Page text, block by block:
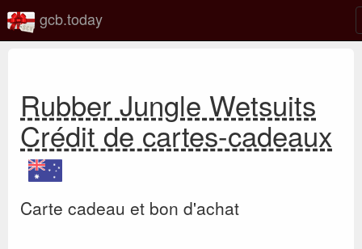
gcb.today
Rubber Jungle Wetsuits
Crédit de cartes-cadeaux
Carte cadeau et bon d'achat